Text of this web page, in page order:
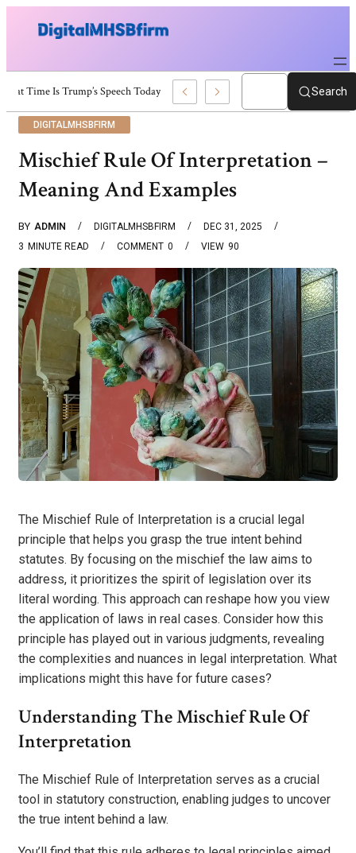
What Time Is Trump’s Speech Today? Schedule And Updates Search
DIGITALMHSBFIRM
Mischief Rule Of Interpretation –
Meaning And Examples
BY ADMIN DIGITALMHSBFIRM
DEC 31, 2025
3 MINUTE READ 0
COMMENT 90
VIEW
The Mischief Rule of Interpretation is a crucial legal
principle that helps you grasp the true intent behind
statutes. By focusing on the mischief the law aims to
address, it prioritizes the spirit of legislation over its
literal wording. This approach can reshape how you view
the application of laws in real cases. Consider how this
principle has played out in various judgments, revealing
the complexities and nuances in legal interpretation. What
implications might this have for future cases?
Understanding The Mischief Rule Of
Interpretation
The Mischief Rule of Interpretation serves as a crucial
tool in statutory construction, enabling judges to uncover
the true intent behind a law.